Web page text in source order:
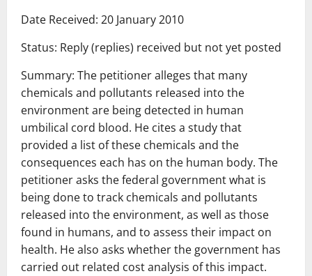
Date Received: 20 January 2010
Status: Reply (replies) received but not yet posted
Summary: The petitioner alleges that many
chemicals and pollutants released into the
environment are being detected in human
umbilical cord blood. He cites a study that
provided a list of these chemicals and the
consequences each has on the human body. The
petitioner asks the federal government what is
being done to track chemicals and pollutants
released into the environment, as well as those
found in humans, and to assess their impact on
health. He also asks whether the government has
carried out related cost analysis of this impact.